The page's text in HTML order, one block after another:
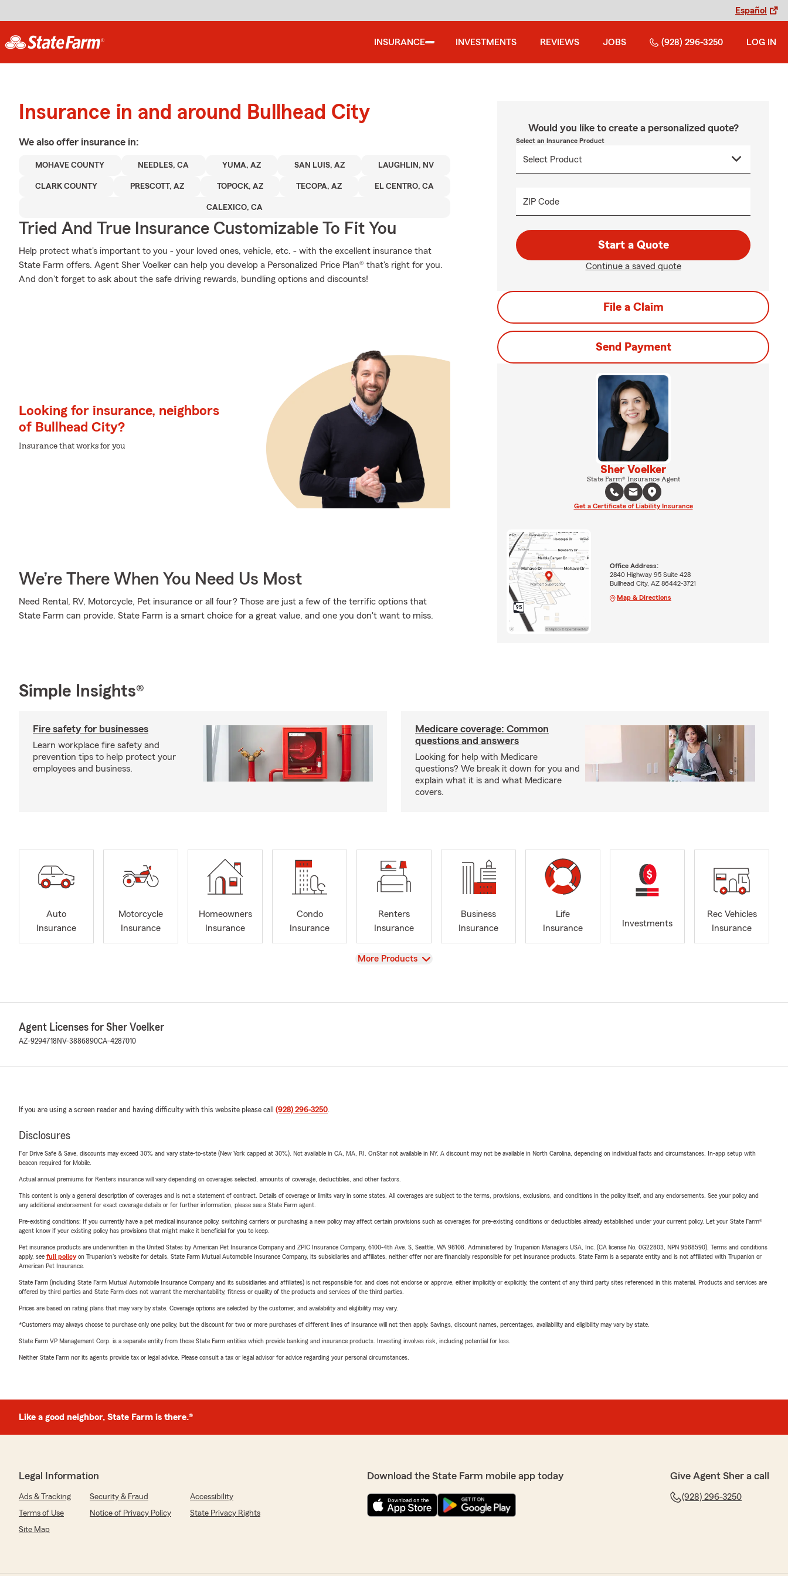
Español
INSURANCE INVESTMENTS REVIEWS JOBS (928) 296-3250 LOG IN
Insurance in and around Bullhead City
We also offer insurance in:
MOHAVE COUNTY NEEDLES, CA YUMA, AZ SAN LUIS, AZ LAUGHLIN, NV
CLARK COUNTY PRESCOTT, AZ TOPOCK, AZ TECOPA, AZ EL CENTRO, CA
CALEXICO, CA
Tried And True Insurance Customizable To Fit You
Help protect what's important to you - your loved ones, vehicle, etc. - with the excellent insurance that
State Farm offers. Agent Sher Voelker can help you develop a Personalized Price Plan® that's right for you.
And don't forget to ask about the safe driving rewards, bundling options and discounts!
Looking for insurance, neighbors
of Bullhead City?
Insurance that works for you
We’re There When You Need Us Most
Need Rental, RV, Motorcycle, Pet insurance or all four? Those are just a few of the terrific options that
State Farm can provide. State Farm is a smart choice for a great value, and one you don't want to miss.
Would you like to create a personalized quote?
Select an Insurance Product
ZIP Code
Start a Quote
Continue a saved quote
File a Claim
Send Payment
Sher Voelker
State Farm® Insurance Agent
Get a Certificate of Liability Insurance
Office Address:
2840 Highway 95 Suite 428
Bullhead City, AZ 86442-3721
Map & Directions
Simple Insights®
Fire safety for businesses
Learn workplace fire safety and
prevention tips to help protect your
employees and business.
Medicare coverage: Common
questions and answers
Looking for help with Medicare
questions? We break it down for you and
explain what it is and what Medicare
covers.
Auto
Insurance
Motorcycle
Insurance
Homeowners
Insurance
Condo
Insurance
Renters
Insurance
Business
Insurance
Life
Insurance
Investments
Rec Vehicles
Insurance
View
More Products
Agent Licenses for Sher Voelker
AZ-9294718 NV-3886890CA-4287010
If you are using a screen reader and having difficulty with this website please call (928) 296-3250.
Disclosures
For Drive Safe & Save, discounts may exceed 30% and vary state-to-state (New York capped at 30%). Not available in CA, MA, RI. OnStar not available in NY. A discount may not be available in North Carolina, depending on individual facts and circumstances. In-app setup with
beacon required for Mobile.
Actual annual premiums for Renters insurance will vary depending on coverages selected, amounts of coverage, deductibles, and other factors.
This content is only a general description of coverages and is not a statement of contract. Details of coverage or limits vary in some states. All coverages are subject to the terms, provisions, exclusions, and conditions in the policy itself, and any endorsements. See your policy and
any additional endorsement for exact coverage details or for further information, please see a State Farm agent.
Pre-existing conditions: If you currently have a pet medical insurance policy, switching carriers or purchasing a new policy may affect certain provisions such as coverages for pre-existing conditions or deductibles already established under your current policy. Let your State Farm®
agent know if your existing policy has provisions that might make it beneficial for you to keep.
Pet insurance products are underwritten in the United States by American Pet Insurance Company and ZPIC Insurance Company, 6100-4th Ave. S, Seattle, WA 98108. Administered by Trupanion Managers USA, Inc. (CA license No. 0G22803, NPN 9588590). Terms and conditions
apply, see full policyon Trupanion's website for details. State Farm Mutual Automobile Insurance Company, its subsidiaries and affiliates, neither offer nor are financially responsible for pet insurance products. State Farm is a separate entity and is not affiliated with Trupanion or
American Pet Insurance.
State Farm (including State Farm Mutual Automobile Insurance Company and its subsidiaries and affiliates) is not responsible for, and does not endorse or approve, either implicitly or explicitly, the content of any third party sites referenced in this material. Products and services are
offered by third parties and State Farm does not warrant the merchantability, fitness or quality of the products and services of the third parties.
Prices are based on rating plans that may vary by state. Coverage options are selected by the customer, and availability and eligibility may vary.
*Customers may always choose to purchase only one policy, but the discount for two or more purchases of different lines of insurance will not then apply. Savings, discount names, percentages, availability and eligibility may vary by state.
State Farm VP Management Corp. is a separate entity from those State Farm entities which provide banking and insurance products. Investing involves risk, including potential for loss.
Neither State Farm nor its agents provide tax or legal advice. Please consult a tax or legal advisor for advice regarding your personal circumstances.
Like a good neighbor, State Farm is there.®
Legal Information
Ads & Tracking Security & Fraud
Accessibility
Terms of Use
Notice of Privacy Policy
State Privacy Rights
Site Map
Download the State Farm mobile app today Give Agent Sher a call
(928) 296-3250